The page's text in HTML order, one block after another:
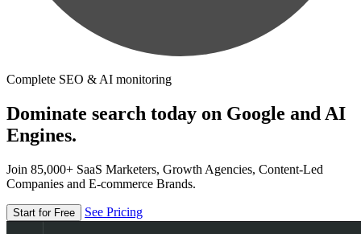
Complete SEO & AI monitoring
Dominate search today on Google and AI
Engines.
Join 85,000+ SaaS Marketers, Growth Agencies, Content-Led
Companies and E-commerce Brands.
Start for Free See Pricing